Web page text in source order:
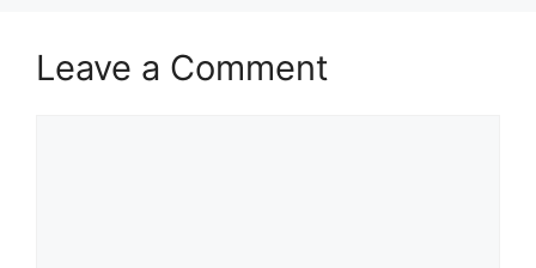
Leave a Comment